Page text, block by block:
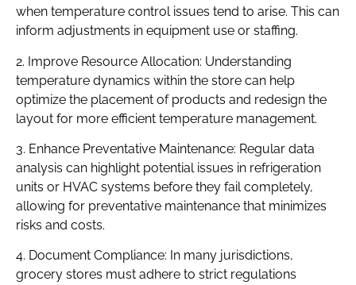
when temperature control issues tend to arise. This can
inform adjustments in equipment use or staffing.
2. Improve Resource Allocation: Understanding
temperature dynamics within the store can help
optimize the placement of products and redesign the
layout for more efficient temperature management.
3. Enhance Preventative Maintenance: Regular data
analysis can highlight potential issues in refrigeration
units or HVAC systems before they fail completely,
allowing for preventative maintenance that minimizes
risks and costs.
4. Document Compliance: In many jurisdictions,
grocery stores must adhere to strict regulations